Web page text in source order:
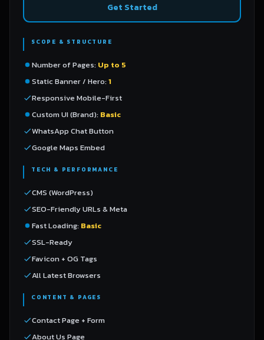
Get Started
SCOPE & STRUCTURE
Number of Pages: Up to 5
Static Banner / Hero:1
Responsive Mobile-First
Custom UI (Brand): Basic
WhatsApp Chat Button
Google Maps Embed
TECH & PERFORMANCE
CMS (WordPress)
SEO-Friendly URLs & Meta
Fast Loading: Basic
SSL-Ready
Favicon + OG Tags
All Latest Browsers
CONTENT & PAGES
Contact Page + Form
About Us Page